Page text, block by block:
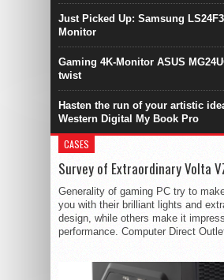
Just Picked Up: Samsung
Monitor
Gaming 4K-Monitor ASUS
twist
Hasten the run of your artistic
Western Digital My Book Pro
CASES
Survey of Extraordinary Volta
Generality of gaming PC try to
you with their brilliant lights and
design, while others make it
performance. Computer Direct